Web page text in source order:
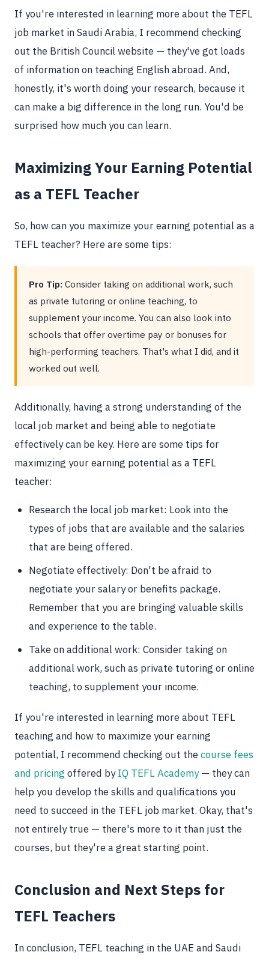
If you're interested in learning more about the TEFL
job market in Saudi Arabia, I recommend checking
out the British Council website — they've got loads
of information on teaching English abroad. And,
honestly, it's worth doing your research, because it
can make a big difference in the long run. You'd be
surprised how much you can learn.
Maximizing Your Earning Potential
as a TEFL Teacher
So, how can you maximize your earning potential as a
TEFL teacher? Here are some tips:
Pro Tip: Consider taking on additional work, such
as private tutoring or online teaching, to
supplement your income. You can also look into
schools that offer overtime pay or bonuses for
high-performing teachers. That's what I did, and it
worked out well.
Additionally, having a strong understanding of the
local job market and being able to negotiate
effectively can be key. Here are some tips for
maximizing your earning potential as a TEFL
teacher:
Research the local job market: Look into the
types of jobs that are available and the salaries
that are being offered.
Negotiate effectively: Don't be afraid to
negotiate your salary or benefits package.
Remember that you are bringing valuable skills
and experience to the table.
Take on additional work: Consider taking on
additional work, such as private tutoring or online
teaching, to supplement your income.
If you're interested in learning more about TEFL
teaching and how to maximize your earning
potential, I recommend checking out thecourse fees
and pricing offered byIQ TEFL Academy— they can
help you develop the skills and qualifications you
need to succeed in the TEFL job market. Okay, that's
not entirely true — there's more to it than just the
courses, but they're a great starting point.
Conclusion and Next Steps for
TEFL Teachers
In conclusion, TEFL teaching in the UAE and Saudi